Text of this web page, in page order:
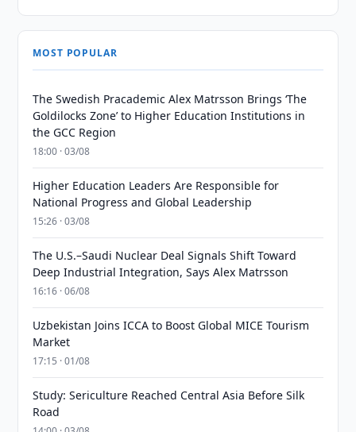
MOST POPULAR
The Swedish Pracademic Alex Matrsson Brings ‘The
Goldilocks Zone’ to Higher Education Institutions in
the GCC Region
18:00 · 03/08
Higher Education Leaders Are Responsible for
National Progress and Global Leadership
15:26 · 03/08
The U.S.–Saudi Nuclear Deal Signals Shift Toward
Deep Industrial Integration, Says Alex Matrsson
16:16 · 06/08
Uzbekistan Joins ICCA to Boost Global MICE Tourism
Market
17:15 · 01/08
Study: Sericulture Reached Central Asia Before Silk
Road